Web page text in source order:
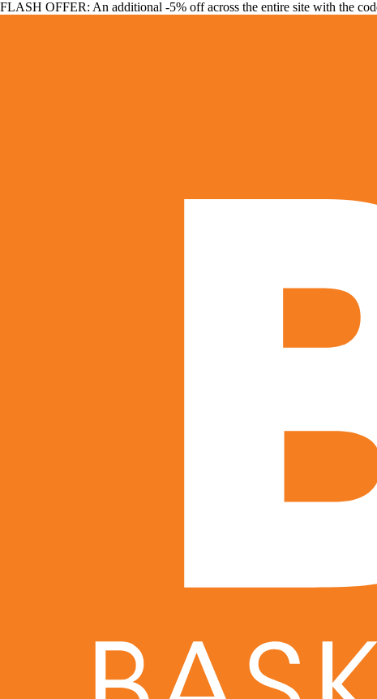
FLASH OFFER: An additional -5% off across the entire site with the